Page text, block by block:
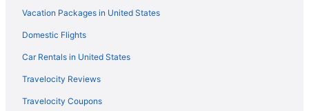
Aparthotels in Chittenden County
Hotels near Church Street Marketplace
Hotels in Colchester
Hot Tub in Vermont
Ski in Vermont
Vacation Packages in United States
Domestic Flights
Car Rentals in United States
Travelocity Reviews
Travelocity Coupons